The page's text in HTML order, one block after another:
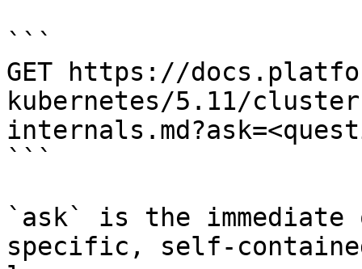
```
GET https://
kubernetes/5.11/
```
`ask` is the
specific, self-